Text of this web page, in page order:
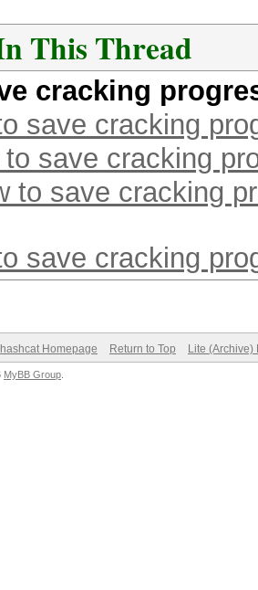
This Thread
cracking
save cracking
save cracking
to save cracking
save cracking
hashcat Homepage Return to Top Lite (Archive)
MyBB Group